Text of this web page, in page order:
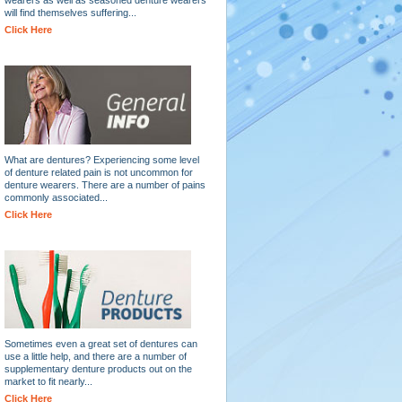
will find themselves suffering...
Click Here
What are dentures? Experiencing some level
of denture related pain is not uncommon for
denture wearers. There are a number of pains
commonly associated...
Click Here
Sometimes even a great set of dentures can
use a little help, and there are a number of
supplementary denture products out on the
market to fit nearly...
Click Here